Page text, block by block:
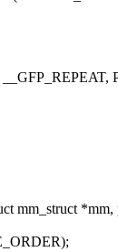
mm_struct *mm,